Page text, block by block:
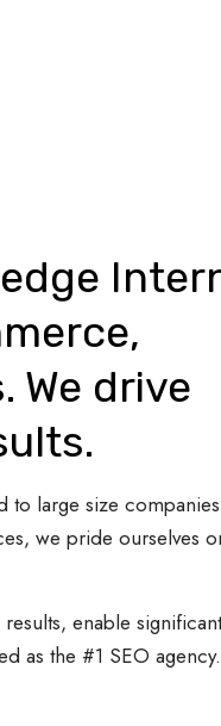
We drive
to large size
we pride ourselves
enable
as the #1 SEO agency.